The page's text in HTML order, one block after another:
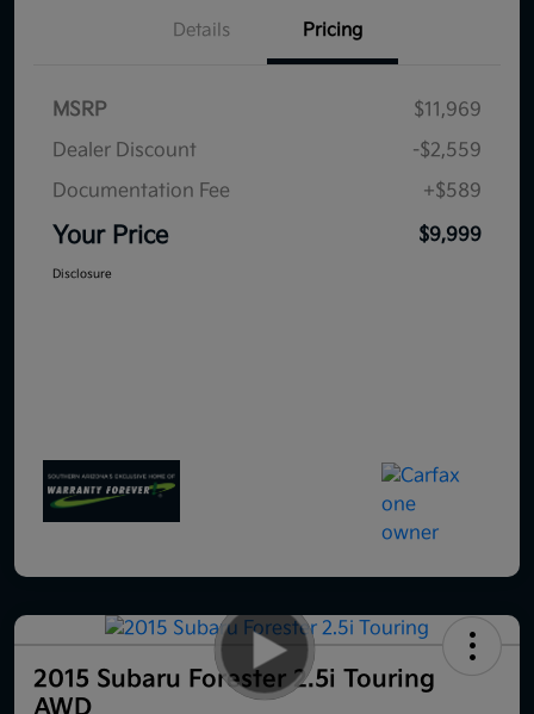
Details Pricing
MSRP
$11,969
Dealer Discount
-$2,559
Documentation Fee
+$589
Your Price $9,999
Disclosure
2015 Subaru Forester 2.5i Touring
AWD